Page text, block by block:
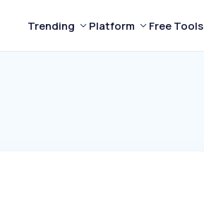
Trending Platform Free Tools